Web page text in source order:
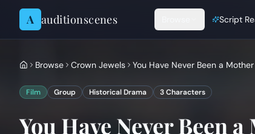
Skip to content
A auditionscenes Script
Browse Crown Jewels You Have Never Been a Mother
Film Group Historical Drama 3Characters
You Have Never Been